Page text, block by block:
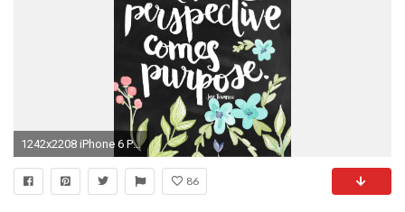
1242x2208 iPhone 6 Plus wallpaper quote
86